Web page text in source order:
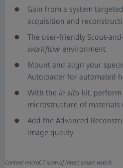
Gain from a system
acquisition and
The user-friendly Scout-
workflow environment
Mount and align your
Autoloader for automated
With the in situ kit, perform
microstructure of
Add the Advanced
image quality
Context microCT scan of intact smart watch.